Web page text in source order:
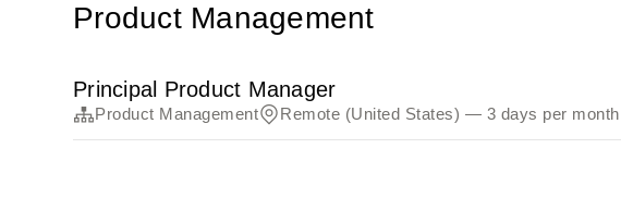
Product Management
Principal Product Manager
Product Management Remote (United States) — 3 days per